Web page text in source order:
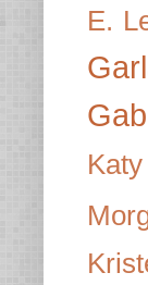
E.